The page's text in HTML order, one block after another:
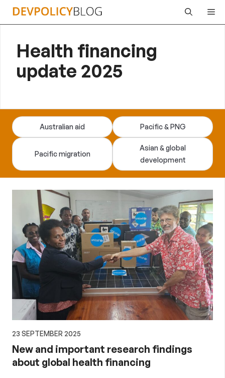
Skip
Health financing
update 2025
Australian aid Pacific & PNG
Pacific migration
Asian & global
development
23 SEPTEMBER 2025
New and important research findings
about global health financing